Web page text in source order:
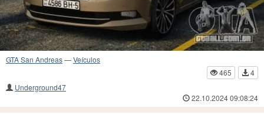
GTA San Andreas—Veículos
465
4
Underground47
22.10.2024 09:08:24